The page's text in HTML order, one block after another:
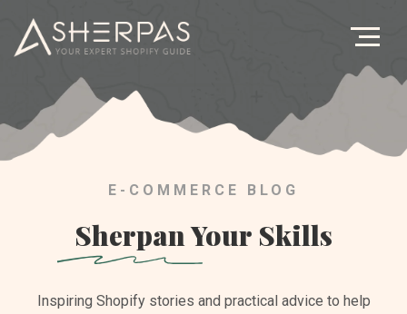
Let's
E-COMMERCE BLOG
SherpanYour Skills
Inspiring Shopify stories and practical advice to help